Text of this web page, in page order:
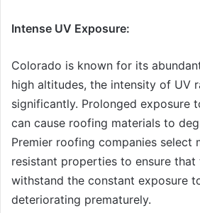
Intense UV Exposure:
Colorado is known for its
high altitudes, the intensity of UV
significantly. Prolonged exposure
can cause roofing materials to
Premier roofing companies select
resistant properties to ensure
withstand the constant exposure
deteriorating prematurely.